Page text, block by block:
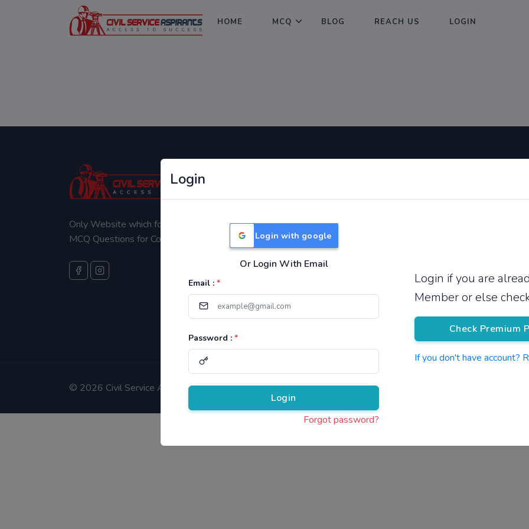
HOME MCQ BLOG REACH US LOGIN
Login
Login with google
Or Login With Email
Email : *
Password : *
Login
Forgot password?
Login if you are
Member or else
Check Premium
If you don't have account?
Only Website which focuses on Syllabus wise
MCQ Questions for Competitive Exams.
TNPSC Group 1 Syllabus
TNPSC Group 2 Syllabus
TNPSC Group 4 Syllabus
UPSC Syllabus
About Us
© 2026 Civil Service Aspirants.